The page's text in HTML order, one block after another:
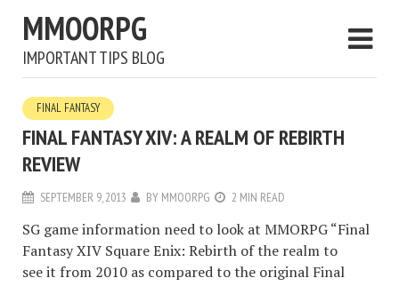
MMOORPG
IMPORTANT TIPS BLOG
FINAL FANTASY
FINAL FANTASY XIV: A REALM OF REBIRTH
REVIEW
SEPTEMBER 9, 2013 BY MMOORPG 2 MIN READ
SG game information need to look at MMORPG “Final
Fantasy XIV Square Enix: Rebirth of the realm to
see it from 2010 as compared to the original Final